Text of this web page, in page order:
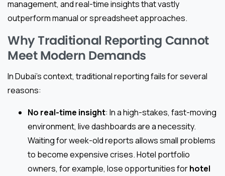
management, and real-time insights that vastly
outperform manual or spreadsheet approaches.
Why Traditional Reporting Cannot
Meet Modern Demands
In Dubai’s context, traditional reporting fails for several
reasons:
No real-time insight: In a high-stakes, fast-moving
environment, live dashboards are a necessity.
Waiting for week-old reports allows small problems
to become expensive crises. Hotel portfolio
owners, for example, lose opportunities forhotel